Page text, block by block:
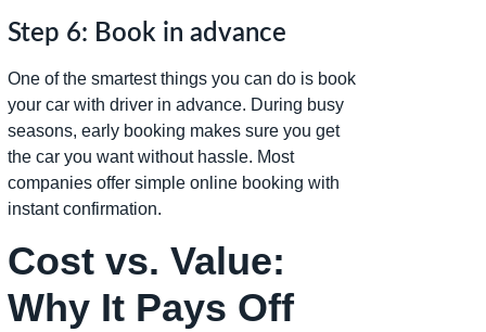
Step 6: Book in advance
One of the smartest things you can do is book
your car with driver in advance. During busy
seasons, early booking makes sure you get
the car you want without hassle. Most
companies offer simple online booking with
instant confirmation.
Cost vs. Value:
Why It Pays Off